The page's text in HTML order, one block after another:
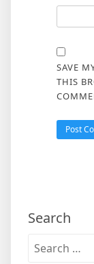
SAVE
THIS
Search
Search
for: